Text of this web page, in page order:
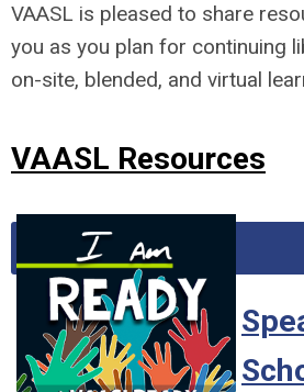
VAASL is pleased to share
you as you plan for continuing
on-site, blended, and virtual
VAASL Resources